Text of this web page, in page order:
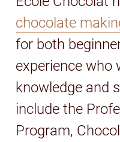
chocolate
for both
experience who
knowledge and
include the
Program,